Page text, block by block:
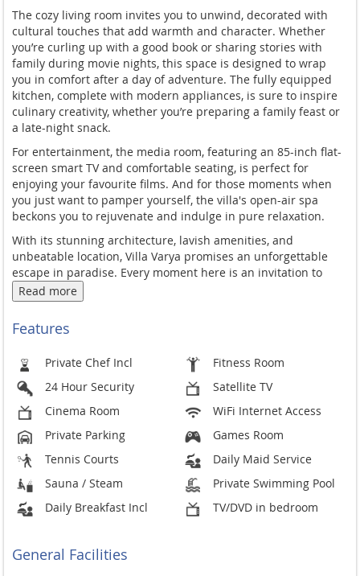
The cozy living room invites you to unwind, decorated with
cultural touches that add warmth and character. Whether
you’re curling up with a good book or sharing stories with
family during movie nights, this space is designed to wrap
you in comfort after a day of adventure. The fully equipped
kitchen, complete with modern appliances, is sure to inspire
culinary creativity, whether you’re preparing a family feast or
a late-night snack.
For entertainment, the media room, featuring an 85-inch flat-
screen smart TV and comfortable seating, is perfect for
enjoying your favourite films. And for those moments when
you just want to pamper yourself, the villa's open-air spa
beckons you to rejuvenate and indulge in pure relaxation.
With its stunning architecture, lavish amenities, and
unbeatable location, Villa Varya promises an unforgettable
escape in paradise. Every moment here is an invitation to
unwind, explore, and create cherished memories.
Read more
Features
Private Chef Incl
Fitness Room
24 Hour Security
Satellite TV
Cinema Room
WiFi Internet Access
Private Parking
Games Room
Tennis Courts
Daily Maid Service
Sauna / Steam
Private Swimming Pool
Daily Breakfast Incl
TV/DVD in bedroom
General Facilities